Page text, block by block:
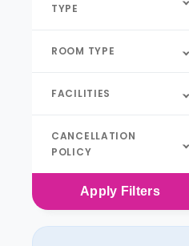
TYPE
ROOM TYPE
FACILITIES
CANCELLATION
POLICY
Apply Filters